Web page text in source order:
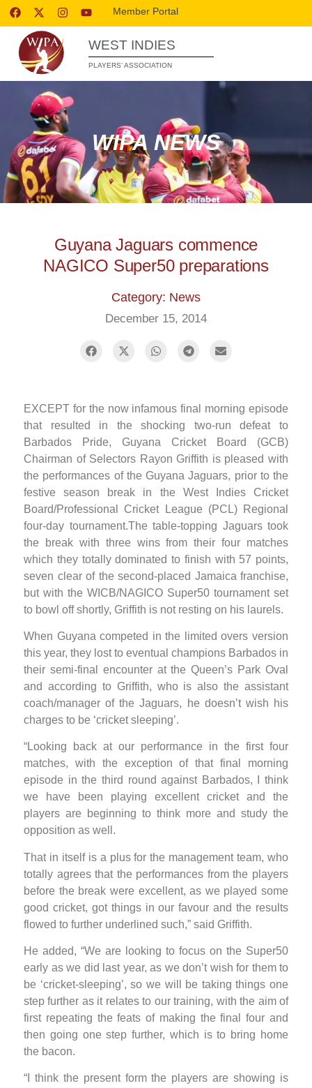
Member Portal
WEST INDIES
PLAYERS’ ASSOCIATION
WIPA NEWS
Guyana Jaguars commence
NAGICO Super50 preparations
Category: News
December 15, 2014
EXCEPT for the now infamous final morning episode
that resulted in the shocking two-run defeat to
Barbados Pride, Guyana Cricket Board (GCB)
Chairman of Selectors Rayon Griffith is pleased with
the performances of the Guyana Jaguars, prior to the
festive season break in the West Indies Cricket
Board/Professional Cricket League (PCL) Regional
four-day tournament.The table-topping Jaguars took
the break with three wins from their four matches
which they totally dominated to finish with 57 points,
seven clear of the second-placed Jamaica franchise,
but with the WICB/NAGICO Super50 tournament set
to bowl off shortly, Griffith is not resting on his laurels.
When Guyana competed in the limited overs version
this year, they lost to eventual champions Barbados in
their semi-final encounter at the Queen’s Park Oval
and according to Griffith, who is also the assistant
coach/manager of the Jaguars, he doesn’t wish his
charges to be ‘cricket sleeping’.
“Looking back at our performance in the first four
matches, with the exception of that final morning
episode in the third round against Barbados, I think
we have been playing excellent cricket and the
players are beginning to think more and study the
opposition as well.
That in itself is a plus for the management team, who
totally agrees that the performances from the players
before the break were excellent, as we played some
good cricket, got things in our favour and the results
flowed to further underlined such,” said Griffith.
He added, “We are looking to focus on the Super50
early as we did last year, as we don’t wish for them to
be ‘cricket-sleeping’, so we will be taking things one
step further as it relates to our training, with the aim of
first repeating the feats of making the final four and
then going one step further, which is to bring home
the bacon.
“I think the present form the players are showing is